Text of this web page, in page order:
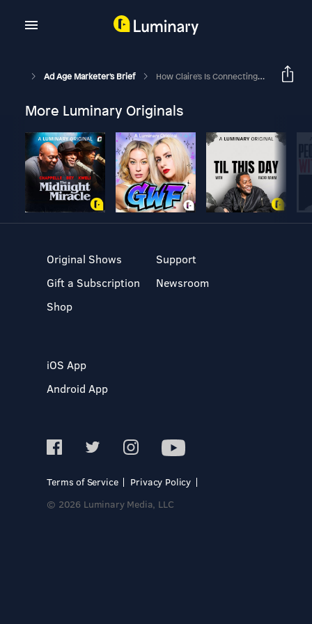
Ad Age Marketer's Brief How Claire's Is Connecting With 'Zalpha', The Combined Group Of Gen Z And Gen Alpha
More Luminary Originals
Original Shows
Gift a Subscription
Shop
Support
Newsroom
iOS App
Android App
Terms of Service
Privacy Policy
© 2026 Luminary Media, LLC